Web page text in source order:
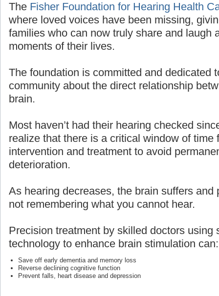
The Fisher Foundation for Hearing Health
where loved voices have been missing,
families who can now truly share and laugh
moments of their lives.
The foundation is committed and dedicated
community about the direct relationship
brain.
Most haven’t had their hearing checked
realize that there is a critical window of time
intervention and treatment to avoid
deterioration.
As hearing decreases, the brain suffers and
not remembering what you cannot hear.
Precision treatment by skilled doctors using
technology to enhance brain stimulation can:
Save off early dementia and memory loss
Reverse declining cognitive function
Prevent falls, heart disease and depression